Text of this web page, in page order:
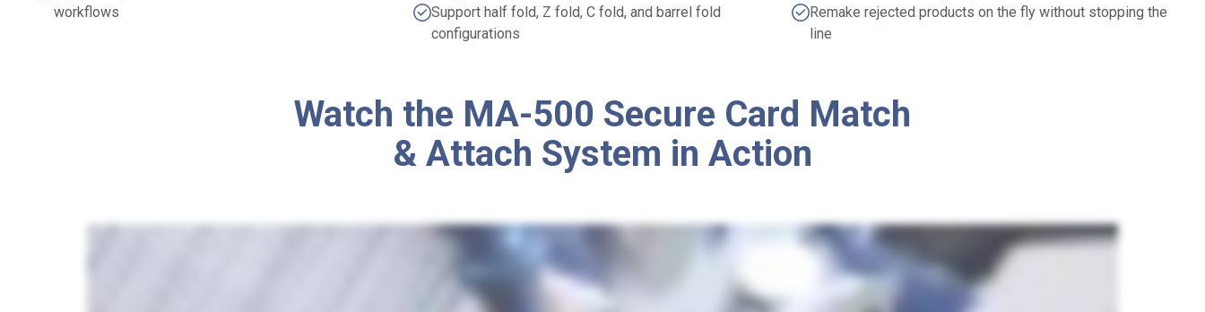
workflows
Support half fold, Z fold, C fold, and barrel fold
configurations
Remake rejected products on the fly without stopping the
line
Watch the MA-500 Secure Card Match
& Attach System in Action